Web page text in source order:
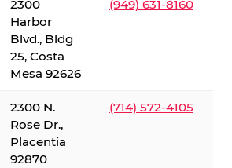
2300
Harbor
Blvd., Bldg
25, Costa
Mesa 92626
(949) 631-8160
2300 N.
Rose Dr.,
Placentia
92870
(714) 572-4105